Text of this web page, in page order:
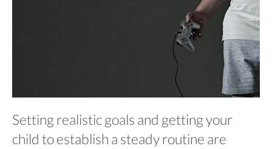
Setting realistic goals and getting your
child to establish a steady routine are